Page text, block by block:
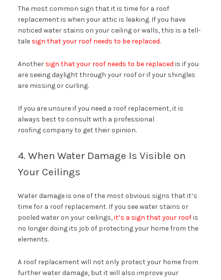
The most common sign that it is time for a roof
replacement is when your attic is leaking. If you have
noticed water stains on your ceiling or walls, this is a tell-
tale sign that your roof needs to be replaced.
Another sign that your roof needs to be replaced is if you
are seeing daylight through your roof or if your shingles
are missing or curling.
If you are unsure if you need a roof replacement, it is
always best to consult with a professional
roofing company to get their opinion.
4. When Water Damage Is Visible on
Your Ceilings
Water damage is one of the most obvious signs that it’s
time for a roof replacement. If you see water stains or
pooled water on your ceilings,it’s a sign that your roofis
no longer doing its job of protecting your home from the
elements.
A roof replacement will not only protect your home from
further water damage, but it will also improve your